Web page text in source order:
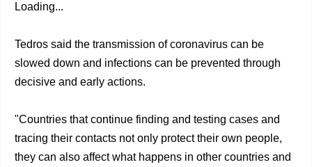
Loading...
Tedros said the transmission of coronavirus can be
slowed down and infections can be prevented through
decisive and early actions.
"Countries that continue finding and testing cases and
tracing their contacts not only protect their own people,
they can also affect what happens in other countries and